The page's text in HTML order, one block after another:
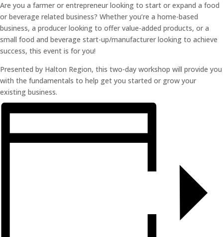
Are you a farmer or entrepreneur looking to start or expand a food
or beverage related business? Whether you’re a home-based
business, a producer looking to offer value-added products, or a
small food and beverage start-up/manufacturer looking to achieve
success, this event is for you!
Presented by Halton Region, this two-day workshop will provide you
with the fundamentals to help get you started or grow your
existing business.